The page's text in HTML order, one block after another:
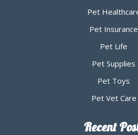
Pet
Pet Insurance
Pet Life
Pet Supplies
Pet Toys
Pet Vet Care
Recent